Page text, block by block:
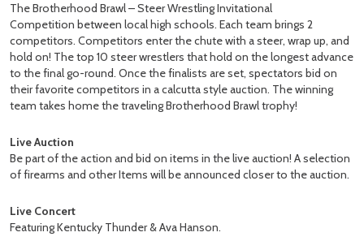
The Brotherhood Brawl – Steer Wrestling Invitational
Competition between local high schools. Each team brings 2
competitors. Competitors enter the chute with a steer, wrap up, and
hold on! The top 10 steer wrestlers that hold on the longest advance
to the final go-round. Once the finalists are set, spectators bid on
their favorite competitors in a calcutta style auction. The winning
team takes home the traveling Brotherhood Brawl trophy!
Live Auction
Be part of the action and bid on items in the live auction! A selection
of firearms and other Items will be announced closer to the auction.
Live Concert
Featuring Kentucky Thunder & Ava Hanson.